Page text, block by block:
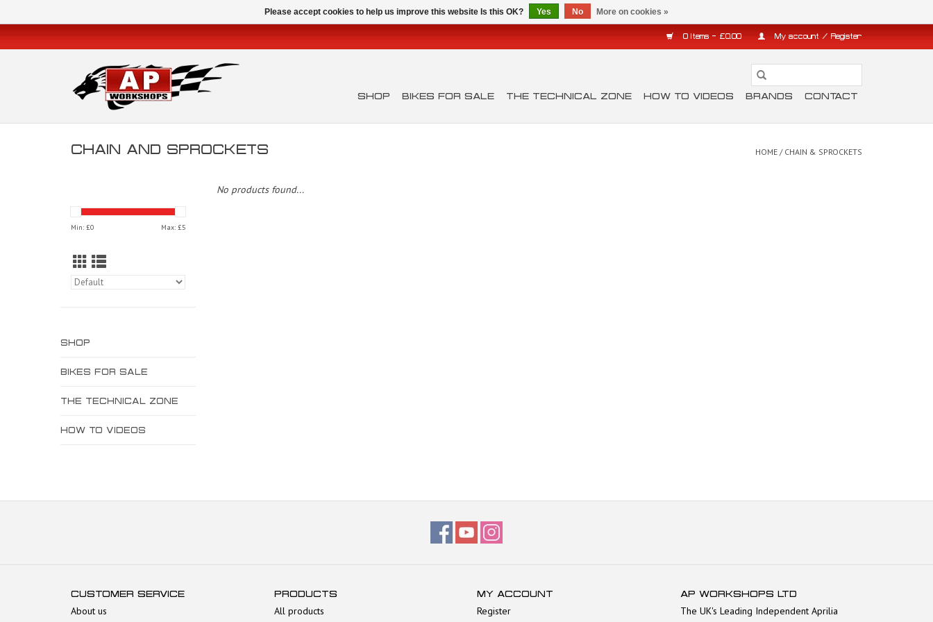
0 Items - £0.00 My account / Register
SHOP BIKES FOR SALE THE TECHNICAL ZONE HOW TO VIDEOS BRANDS CONTACT
CHAIN AND SPROCKETS HOME / CHAIN & SPROCKETS
Min: £0 Max: £5
SHOP
BIKES FOR SALE
THE TECHNICAL ZONE
HOW TO VIDEOS
No products found...
CUSTOMER SERVICE
About us
PRODUCTS
All products
MY ACCOUNT
Register
AP WORKSHOPS LTD
The UK's Leading Independent Aprilia
Please accept cookies to help us improve this website Is this OK? Yes No More on cookies »